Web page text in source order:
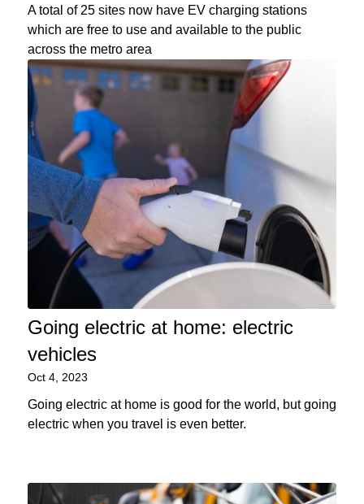
A total of 25 sites now have EV charging stations
which are free to use and available to the public
across the metro area
Going electric at home: electric
vehicles
Oct 4, 2023
Going electric at home is good for the world, but going
electric when you travel is even better.